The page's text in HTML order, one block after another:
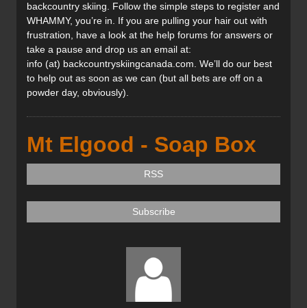
backcountry skiing. Follow the simple steps to register and
WHAMMY, you’re in. If you are pulling your hair out with
frustration, have a look at the help forums for answers or
take a pause and drop us an email at:
info (at) backcountryskiingcanada.com. We’ll do our best
to help out as soon as we can (but all bets are off on a
powder day, obviously).
Mt Elgood - Soap Box
RSS
Subscribe